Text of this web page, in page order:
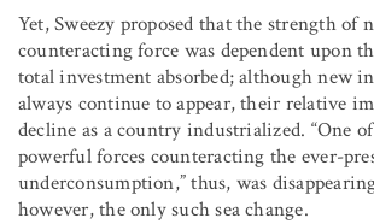
Yet, Sweezy proposed that the strength of
counteracting force was dependent upon
total investment absorbed; although new
always continue to appear, their relative
decline as a country industrialized. “One
powerful forces counteracting the ever-
underconsumption,” thus, was
however, the only such sea change.